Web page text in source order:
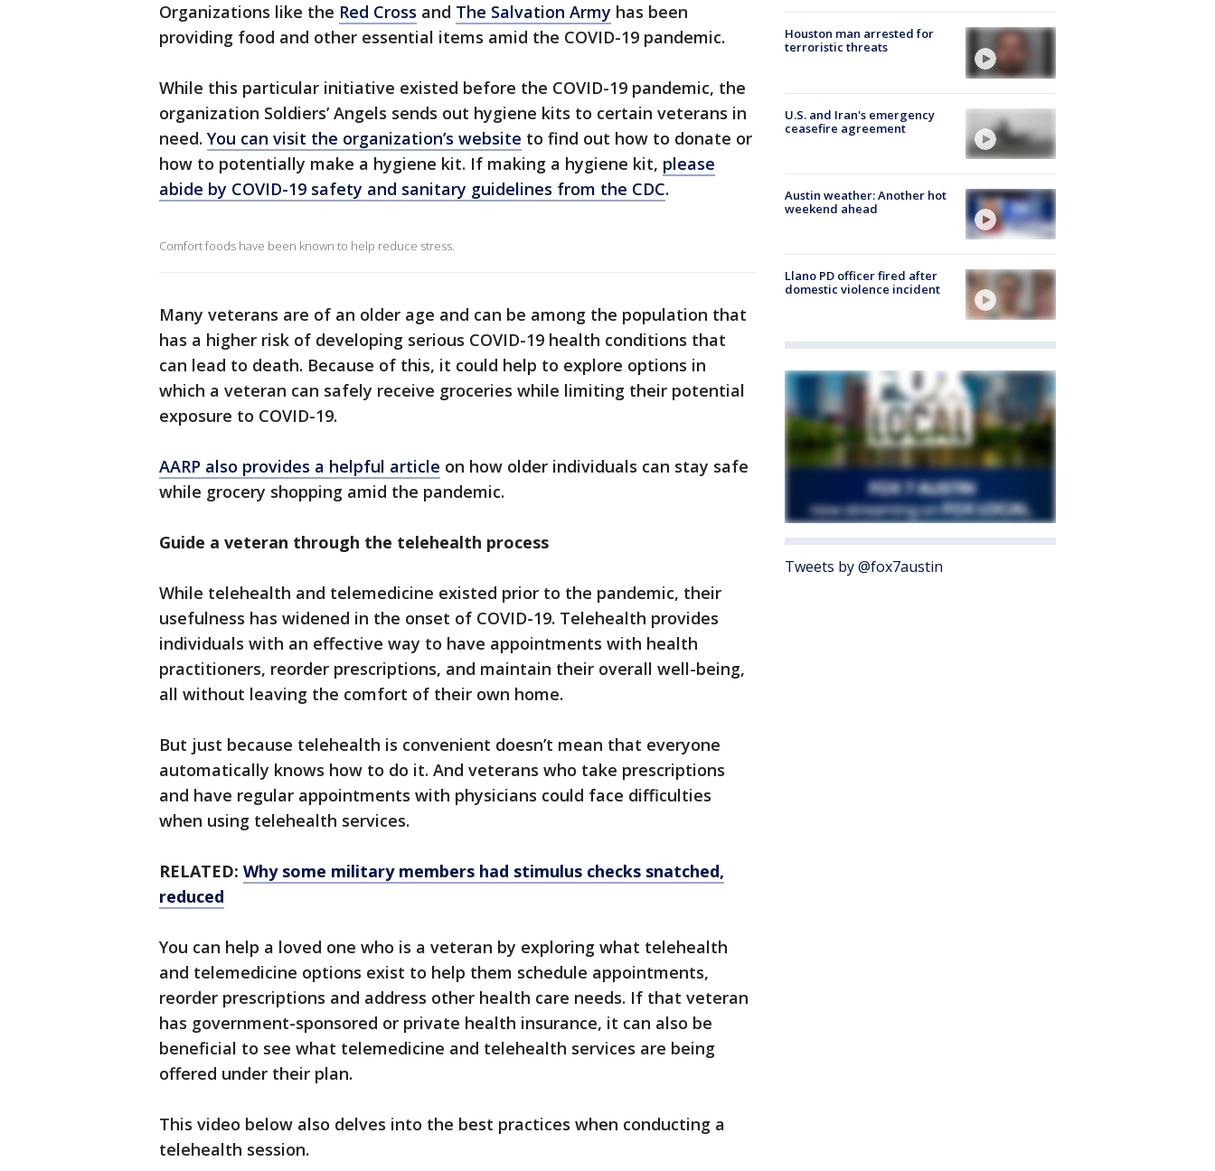
Organizations like the Red Cross and The Salvation Army has been
providing food and other essential items amid the COVID-19 pandemic.
While this particular initiative existed before the COVID-19 pandemic, the
organization Soldiers’ Angels sends out hygiene kits to certain veterans in
need. You can visit the organization’s website to find out how to donate or
how to potentially make a hygiene kit. If making a hygiene kit, please
abide by COVID-19 safety and sanitary guidelines from the CDC.
Comfort foods have been known to help reduce stress.
Many veterans are of an older age and can be among the population that
has a higher risk of developing serious COVID-19 health conditions that
can lead to death. Because of this, it could help to explore options in
which a veteran can safely receive groceries while limiting their potential
exposure to COVID-19.
AARP also provides a helpful article on how older individuals can stay safe
while grocery shopping amid the pandemic.
Guide a veteran through the telehealth process
While telehealth and telemedicine existed prior to the pandemic, their
usefulness has widened in the onset of COVID-19. Telehealth provides
individuals with an effective way to have appointments with health
practitioners, reorder prescriptions, and maintain their overall well-being,
all without leaving the comfort of their own home.
But just because telehealth is convenient doesn’t mean that everyone
automatically knows how to do it. And veterans who take prescriptions
and have regular appointments with physicians could face difficulties
when using telehealth services.
RELATED: Why some military members had stimulus checks snatched,
reduced
You can help a loved one who is a veteran by exploring what telehealth
and telemedicine options exist to help them schedule appointments,
reorder prescriptions and address other health care needs. If that veteran
has government-sponsored or private health insurance, it can also be
beneficial to see what telemedicine and telehealth services are being
offered under their plan.
This video below also delves into the best practices when conducting a
telehealth session.
Houston man arrested for
terroristic threats
U.S. and Iran's emergency
ceasefire agreement
Austin weather: Another hot
weekend ahead
Llano PD officer fired after
domestic violence incident
Tweets by @fox7austin